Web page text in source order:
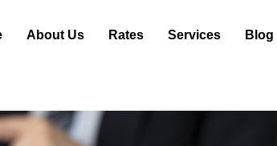
About Us Rates Services Blog